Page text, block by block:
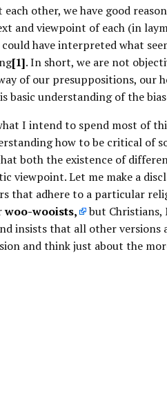
other, we have good
and viewpoint of each (in
have interpreted what
[1]. In short, we are not
of our presuppositions, our
basic understanding of the
I intend to spend most of
how to be critical of
both the existence of
viewpoint. Let me make a
that adhere to a particular
woo-wooists,
but Christians,
insists that all other versions
and think just about the